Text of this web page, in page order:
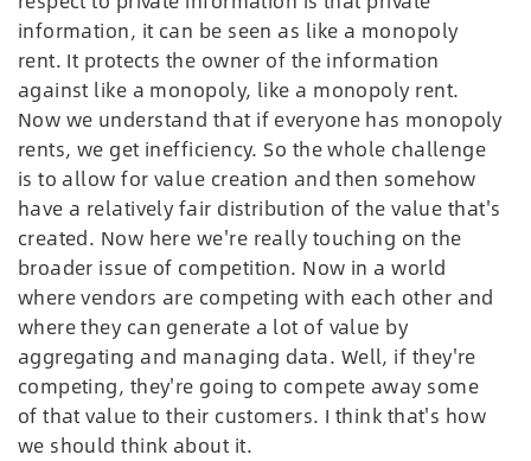
information, it can be seen as like a monopoly
rent. It protects the owner of the information
against like a monopoly, like a monopoly rent.
Now we understand that if everyone has monopoly
rents, we get inefficiency. So the whole challenge
is to allow for value creation and then somehow
have a relatively fair distribution of the value that's
created. Now here we're really touching on the
broader issue of competition. Now in a world
where vendors are competing with each other and
where they can generate a lot of value by
aggregating and managing data. Well, if they're
competing, they're going to compete away some
of that value to their customers. I think that's how
we should think about it.